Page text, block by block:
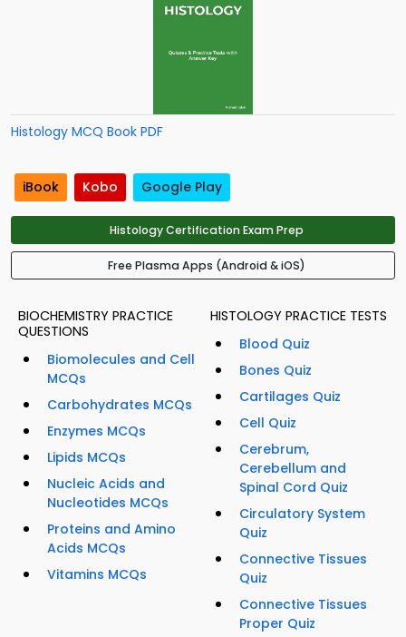
Histology MCQ Book PDF
iBook Kobo Google Play
Histology Certification Exam Prep
Free Plasma Apps (Android & iOS)
BIOCHEMISTRY PRACTICE
QUESTIONS
Biomolecules and Cell
MCQs
Carbohydrates MCQs
Enzymes MCQs
Lipids MCQs
Nucleic Acids and
Nucleotides MCQs
Proteins and Amino
Acids MCQs
Vitamins MCQs
HISTOLOGY PRACTICE TESTS
Blood Quiz
Bones Quiz
Cartilages Quiz
Cell Quiz
Cerebrum,
Cerebellum and
Spinal Cord Quiz
Circulatory System
Quiz
Connective Tissues
Quiz
Connective Tissues
Proper Quiz